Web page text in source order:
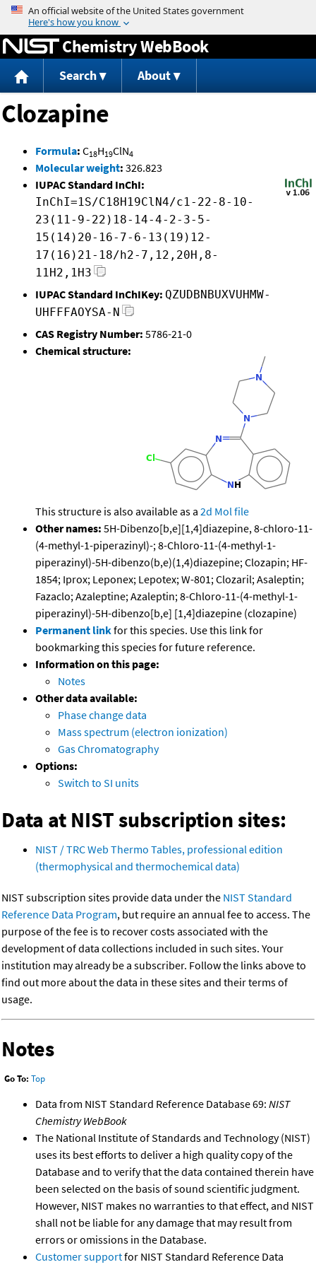
Jump to content
Chemistry WebBook
Search About
Clozapine
Formula: C18H19ClN4
Molecular weight: 326.823
IUPAC Standard InChI:
InChI=1S/C18H19ClN4/c1-22-8-10-
23(11-9-22)18-14-4-2-3-5-
15(14)20-16-7-6-13(19)12-
17(16)21-18/h2-7,12,20H,8-
11H2,1H3
IUPAC Standard InChIKey: QZUDBNBUXVUHMW-
UHFFFAOYSA-N
CAS Registry Number: 5786-21-0
Chemical structure:
This structure is also available as a 2d Mol file
Other names: 5H-Dibenzo[b,e][1,4]diazepine, 8-chloro-11-
(4-methyl-1-piperazinyl)-; 8-Chloro-11-(4-methyl-1-
piperazinyl)-5H-dibenzo(b,e)(1,4)diazepine; Clozapin; HF-
1854; Iprox; Leponex; Lepotex; W-801; Clozaril; Asaleptin;
Fazaclo; Azaleptine; Azaleptin; 8-Chloro-11-(4-methyl-1-
piperazinyl)-5H-dibenzo[b,e] [1,4]diazepine (clozapine)
Permanent linkfor this species. Use this link for
bookmarking this species for future reference.
Information on this page:
Notes
Other data available:
Phase change data
Mass spectrum (electron ionization)
Gas Chromatography
Options:
Switch to SI units
Data at NIST subscription sites:
NIST / TRC Web Thermo Tables, professional edition
(thermophysical and thermochemical data)
NIST subscription sites provide data under the NIST Standard
Reference Data Program, but require an annual fee to access. The
purpose of the fee is to recover costs associated with the
development of data collections included in such sites. Your
institution may already be a subscriber. Follow the links above to
find out more about the data in these sites and their terms of
usage.
Notes
Go To: Top
Data from NIST Standard Reference Database 69: NIST
Chemistry WebBook
The National Institute of Standards and Technology (NIST)
uses its best efforts to deliver a high quality copy of the
Database and to verify that the data contained therein have
been selected on the basis of sound scientific judgment.
However, NIST makes no warranties to that effect, and NIST
shall not be liable for any damage that may result from
errors or omissions in the Database.
Customer supportfor NIST Standard Reference Data